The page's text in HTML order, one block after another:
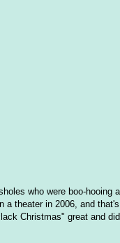
who were boo-hooing
theater in 2006, and
Christmas" great and